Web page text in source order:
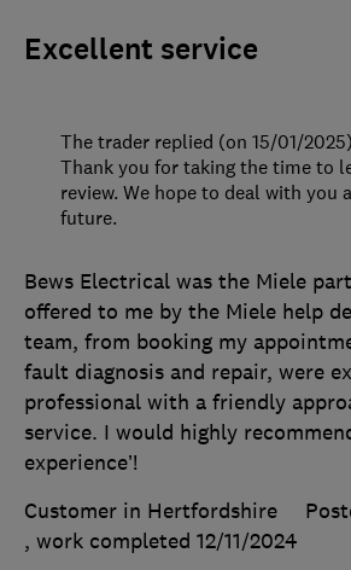
Excellent service
Bews Electrical was the Miele
offered to me by the Miele help
team, from booking my
fault diagnosis and repair, were
professional with a friendly
service. I would highly
experience’!
Customer in Hertfordshire
, work completed 12/11/2024
The trader replied (on 15/01/2025)
Thank you for taking the time to
review. We hope to deal with you
future.